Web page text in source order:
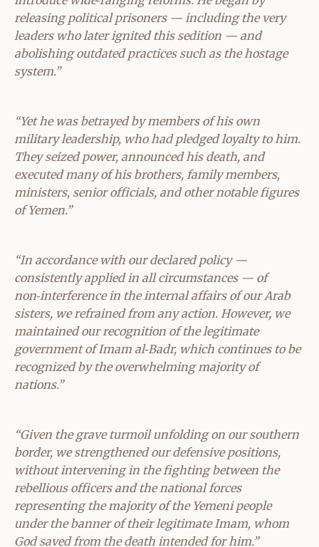
releasing political prisoners — including the very
leaders who later ignited this sedition — and
abolishing outdated practices such as the hostage
system.”
“Yet he was betrayed by members of his own
military leadership, who had pledged loyalty to him.
They seized power, announced his death, and
executed many of his brothers, family members,
ministers, senior officials, and other notable figures
of Yemen.”
“In accordance with our declared policy —
consistently applied in all circumstances — of
non‑interference in the internal affairs of our Arab
sisters, we refrained from any action. However, we
maintained our recognition of the legitimate
government of Imam al‑Badr, which continues to be
recognized by the overwhelming majority of
nations.”
“Given the grave turmoil unfolding on our southern
border, we strengthened our defensive positions,
without intervening in the fighting between the
rebellious officers and the national forces
representing the majority of the Yemeni people
under the banner of their legitimate Imam, whom
God saved from the death intended for him.”